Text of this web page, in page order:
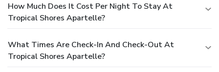
How Much Does It Cost Per Night To Stay At
Tropical Shores Apartelle?
What Times Are Check-In And Check-Out At
Tropical Shores Apartelle?